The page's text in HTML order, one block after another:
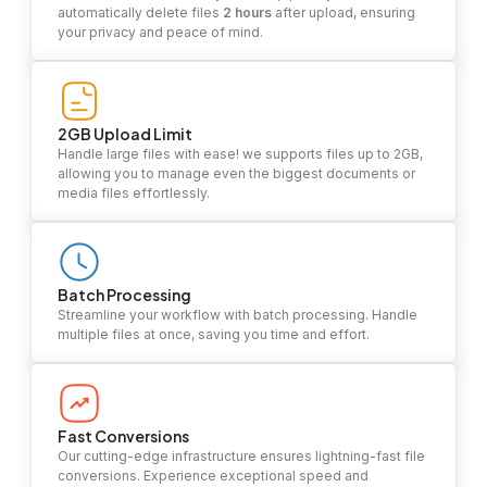
automatically delete files 2 hours after upload, ensuring
your privacy and peace of mind.
2GB Upload Limit
Handle large files with ease! we supports files up to 2GB,
allowing you to manage even the biggest documents or
media files effortlessly.
Batch Processing
Streamline your workflow with batch processing. Handle
multiple files at once, saving you time and effort.
Fast Conversions
Our cutting-edge infrastructure ensures lightning-fast file
conversions. Experience exceptional speed and